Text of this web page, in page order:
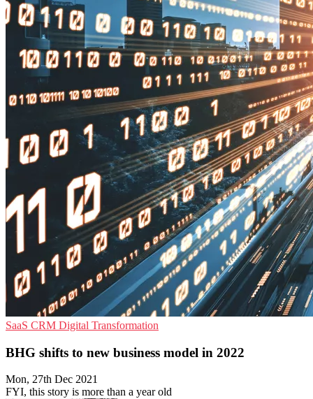
SaaS CRM Digital Transformation
BHG shifts to new business model in 2022
Mon, 27th Dec 2021
FYI, this story is more than a year old